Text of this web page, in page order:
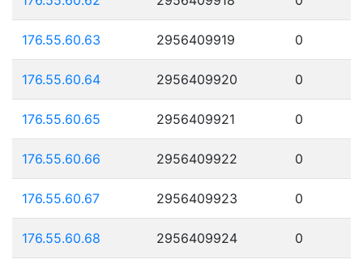
176.55.60.63 2956409919 0
176.55.60.64 2956409920 0
176.55.60.65 2956409921 0
176.55.60.66 2956409922 0
176.55.60.67 2956409923 0
176.55.60.68 2956409924 0